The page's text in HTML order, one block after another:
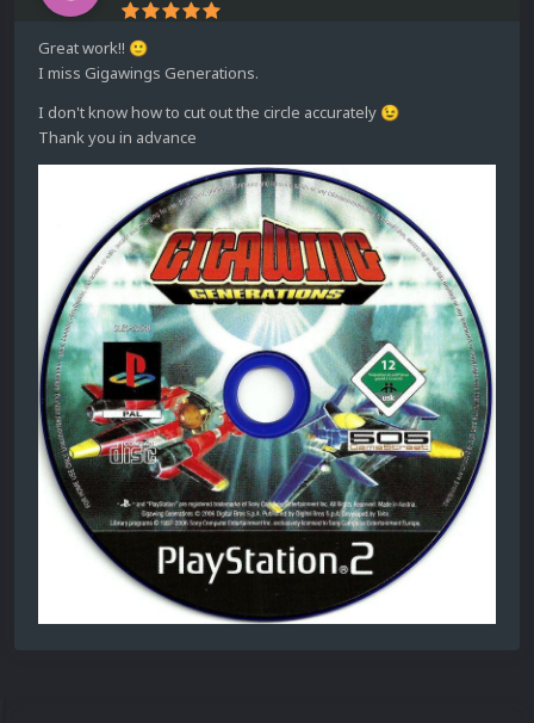
Great work!! 🙂
I miss Gigawings Generations.
I don't know how to cut out the circle accurately 😉
Thank you in advance